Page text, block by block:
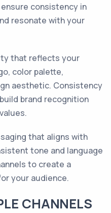
consistency in
resonate with your
that reflects your
color palette,
aesthetic. Consistency
brand recognition
that aligns with
tone and language
to create a
your audience.
CHANNELS